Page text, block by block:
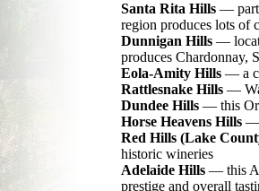
Santa Rita Hills — part
region produces lots of
Dunnigan Hills —
produces Chardonnay,
Eola-Amity Hills — a
Rattlesnake Hills —
Dundee Hills — this
Horse Heavens Hills —
Red Hills (Lake
historic wineries
Adelaide Hills — this
prestige and overall